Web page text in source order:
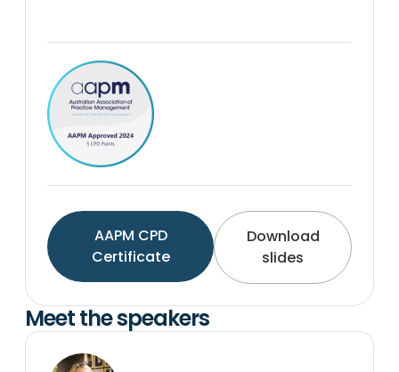
AAPM CPD
Certificate
Download
slides
Meet the speakers